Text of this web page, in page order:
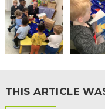
THIS ARTICLE